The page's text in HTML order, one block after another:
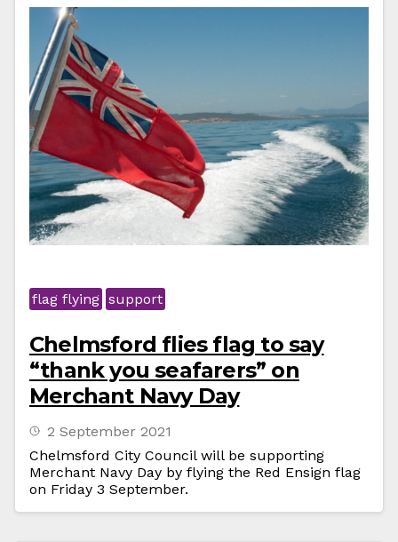
flag flying support
Chelmsford flies flag to say
“thank you seafarers” on
Merchant Navy Day
2 September 2021
Chelmsford City Council will be supporting
Merchant Navy Day by flying the Red Ensign flag
on Friday 3 September.